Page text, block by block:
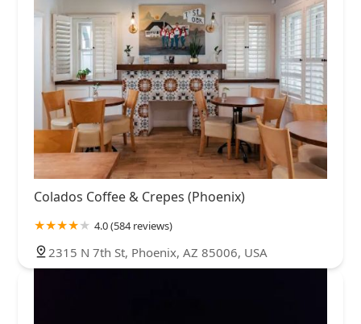
Colados Coffee & Crepes (Phoenix)
4.0 (584 reviews)
2315 N 7th St, Phoenix, AZ 85006, USA